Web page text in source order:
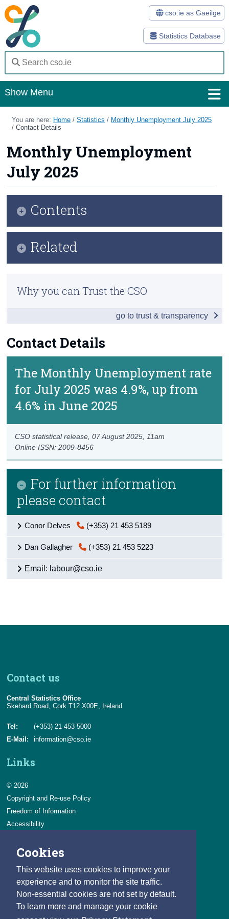
Cookies
This website uses cookies to improve your
experience and to monitor the site traffic.
Non-essential cookies are not set by default.
To learn more and manage your cookie
Statistics Database
cso.ie as Gaeilge
Show Menu
Home
Methods
Surveys
About Us
Census
You are here: Home /Statistics / Monthly Unemployment July 2025
/Contact Details
Monthly Unemployment
July 2025
Contact Details
The Monthly Unemployment rate
for July 2025 was 4.9%, up from
4.6% in June 2025
Online ISSN: 2009-8456
CSO statistical release,07 August 2025 , 11am
For further information
please contact
Conor Delves (+353) 21 453 5189
Dan Gallagher (+353) 21 453 5223
Email: labour@cso.ie
Contents
Related
Previous Releases
Why you can Trust the CSO
go to trust & transparency
Contact us
Central Statistics Office
Skehard Road, Cork T12 X00E, Ireland
Tel:
(+353) 21 453 5000
E-Mail:
information@cso.ie
Links
© 2026
Copyright and Re-use Policy
Freedom of Information
Accessibility
Privacy & Cookies
Careers